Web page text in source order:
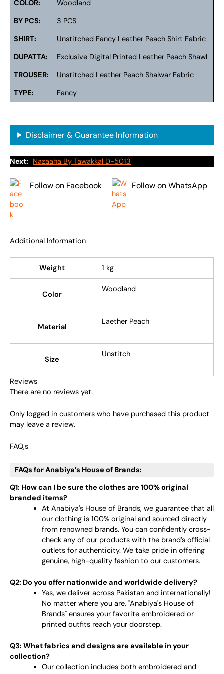
COLOR:
Woodland
BY PCS:
3 PCS
SHIRT:
Unstitched Fancy Leather Peach Shirt Fabric
DUPATTA:
Exclusive Digital Printed Leather Peach Shawl
TROUSER:
Unstitched Leather Peach Shalwar Fabric
TYPE:
Fancy
Disclaimer & Guarantee Information
Next: Nazaaha By Tawakkal D-5013
Follow on Facebook Follow on WhatsApp
Additional Information
Weight 1 kg
Color
Woodland
Material
Laether Peach
Size
Unstitch
Reviews
There are no reviews yet.
Only logged in customers who have purchased this product
may leave a review.
FAQ,s
FAQs for Anabiya’s House of Brands:
Q1: How can I be sure the clothes are 100% original
branded items?
At Anabiya's House of Brands, we guarantee that all
our clothing is 100% original and sourced directly
from renowned brands. You can confidently cross-
check any of our products with the brand’s official
outlets for authenticity. We take pride in offering
genuine, high-quality fashion to our customers.
Q2: Do you offer nationwide and worldwide delivery?
Yes, we deliver across Pakistan and internationally!
No matter where you are, "Anabiya's House of
Brands" ensures your favorite embroidered or
printed outfits reach your doorstep.
Q3: What fabrics and designs are available in your
collection?
Our collection includes both embroidered and